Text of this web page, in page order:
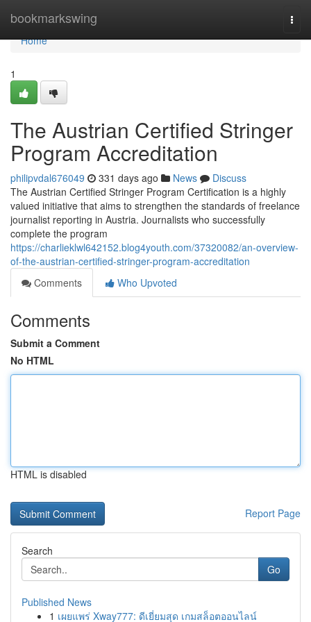
bookmarkswing
Home
Home
1
The Austrian Certified Stringer
Program Accreditation
philipvdal676049 331 days ago News
Discuss
The Austrian Certified Stringer Program Certification is a highly
valued initiative that aims to strengthen the standards of freelance
journalist reporting in Austria. Journalists who successfully
complete the program
https://charlieklwl642152.blog4youth.com/37320082/an-overview-
of-the-austrian-certified-stringer-program-accreditation
Comments
Who Upvoted
Comments
Submit a Comment
No HTML
HTML is disabled
Report Page
Search
Go
Published News
1 เผยแพร่ Xway777: ดีเยี่ยมสุด เกมสล็อตออนไลน์